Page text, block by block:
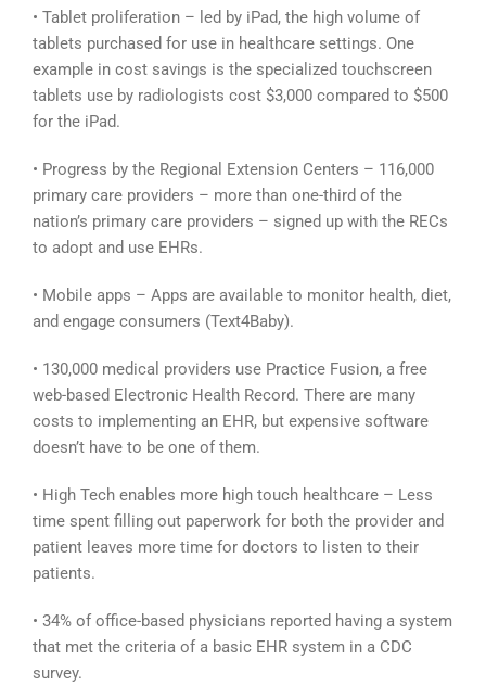
• Tablet proliferation – led by iPad, the high volume of
tablets purchased for use in healthcare settings. One
example in cost savings is the specialized touchscreen
tablets use by radiologists cost $3,000 compared to $500
for the iPad.
• Progress by the Regional Extension Centers – 116,000
primary care providers – more than one-third of the
nation’s primary care providers – signed up with the RECs
to adopt and use EHRs.
• Mobile apps – Apps are available to monitor health, diet,
and engage consumers (Text4Baby).
• 130,000 medical providers use Practice Fusion, a free
web-based Electronic Health Record. There are many
costs to implementing an EHR, but expensive software
doesn’t have to be one of them.
• High Tech enables more high touch healthcare – Less
time spent filling out paperwork for both the provider and
patient leaves more time for doctors to listen to their
patients.
• 34% of office-based physicians reported having a system
that met the criteria of a basic EHR system in a CDC
survey.